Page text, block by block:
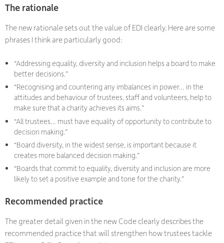
The rationale
The new rationale sets out the value of EDI clearly. Here are some
phrases I think are particularly good:
“Addressing equality, diversity and inclusion helps a board to make
better decisions.”
“Recognising and countering any imbalances in power… in the
attitudes and behaviour of trustees, staff and volunteers, help to
make sure that a charity achieves its aims.”
“All trustees… must have equality of opportunity to contribute to
decision making.”
“Board diversity, in the widest sense, is important because it
creates more balanced decision making.”
“Boards that commit to equality, diversity and inclusion are more
likely to set a positive example and tone for the charity.”
Recommended practice
The greater detail given in the new Code clearly describes the
recommended practice that will strengthen how trustees tackle